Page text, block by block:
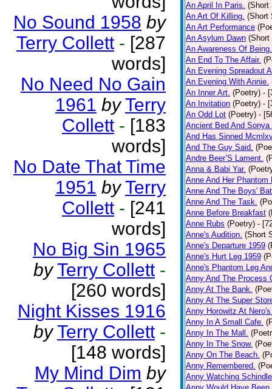
No Sound 1958 by
Terry Collett - [287
words]
No Need No Gain
1961 by Terry
Collett - [183
words]
No Date That Time
1951 by Terry
Collett - [241
words]
No Big Sin 1965
by Terry Collett -
[260 words]
Night Kisses 1916
by Terry Collett -
[148 words]
My Mind Dim by
An April In Paris. (Short
An Art Of Killing. (Short
An Art Performance
An Asylum Dawn (Short
An Awareness Of Being.
An End To The Affair.
An Evening Spreadout
An Evening With Annie.
An Inner Art. (Poetry) -
An Invitation (Poetry) -
An Odd Lot (Poetry) -
Ancient Bed And Sonya
And Has Sinned
And The Guy Said.
Andre Beer’S Lament.
Anna & Babi Yar.
Anne And Her Phantom
Anne And The Boys'
Anne And The Task.
Anne Before Breakfast
Anne Rubs (Poetry) -
Anne's Audition. (Short
Anne's Departure 1959
Anne's Hurt Leg 1959
Anne's Phantom Leg
Anny And The Process
Anny At The Bank.
Anny At The Super
Anny Horowitz At
Anny In A Small Cafe.
Anny In The Mall.
Anny In The Snow.
Anny On The Beach.
Anny Remembered.
Anny Watching